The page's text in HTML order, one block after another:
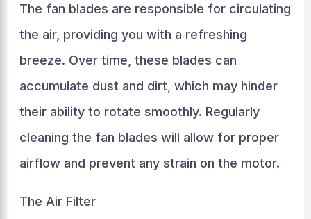
The fan blades are responsible for circulating
the air, providing you with a refreshing
breeze. Over time, these blades can
accumulate dust and dirt, which may hinder
their ability to rotate smoothly. Regularly
cleaning the fan blades will allow for proper
airflow and prevent any strain on the motor.
The Air Filter